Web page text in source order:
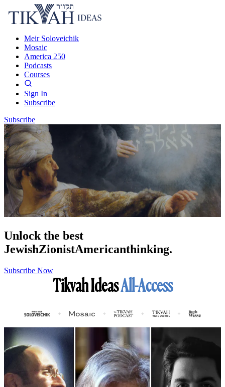
Meir Soloveichik
Mosaic
America 250
Podcasts
Courses
Sign In
Subscribe
Subscribe
Unlock the best
JewishZionistAmericanthinking.
Subscribe Now
Tikvah IdeasAll-Access